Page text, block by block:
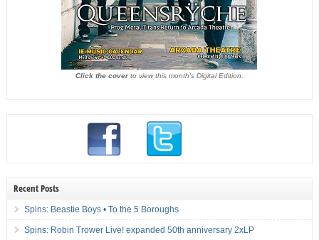
Click the coverto view this month's Digital Edition.
Recent Posts
Spins: Beastie Boys • To the 5 Boroughs
Spins: Robin Trower Live! expanded 50th anniversary 2xLP